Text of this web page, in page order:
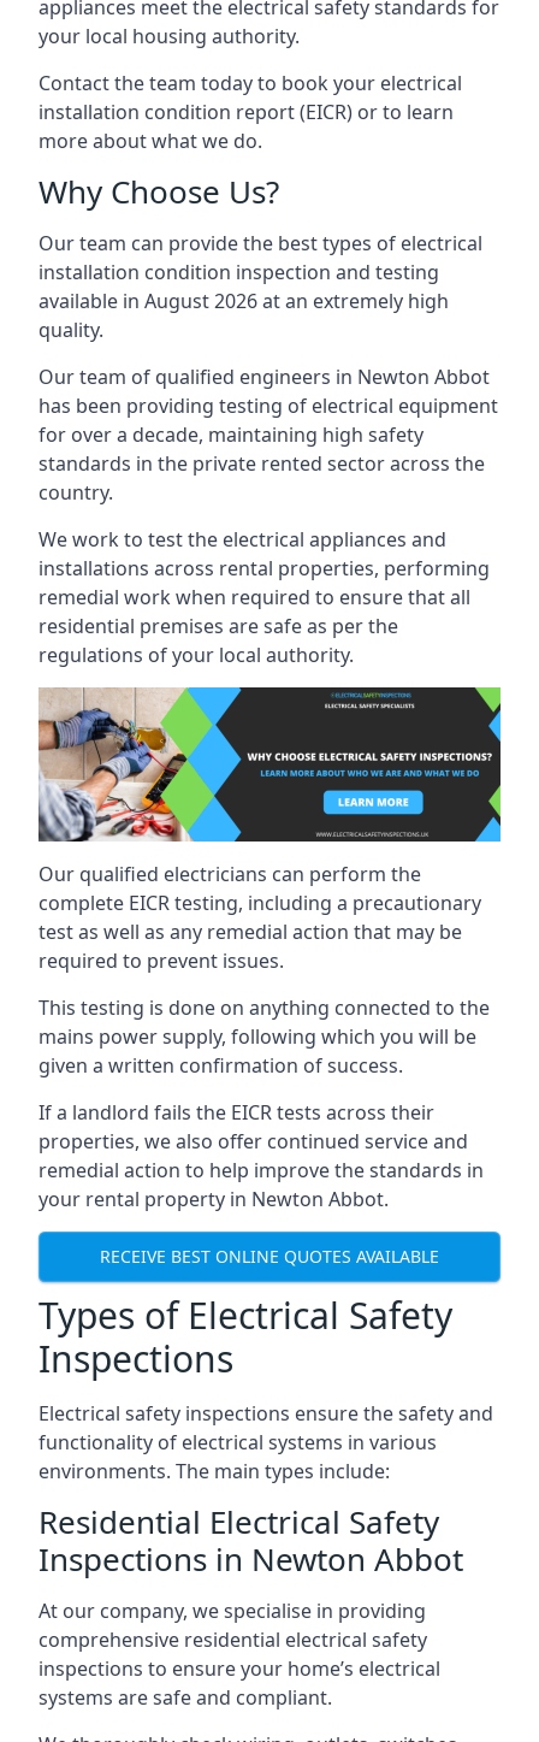
appliances meet the electrical safety standards for
your local housing authority.
Contact the team today to book your electrical
installation condition report (EICR) or to learn
more about what we do.
Why Choose Us?
Our team can provide the best types of electrical
installation condition inspection and testing
available in August 2026 at an extremely high
quality.
Our team of qualified engineers in Newton Abbot
has been providing testing of electrical equipment
for over a decade, maintaining high safety
standards in the private rented sector across the
country.
We work to test the electrical appliances and
installations across rental properties, performing
remedial work when required to ensure that all
residential premises are safe as per the
regulations of your local authority.
Our qualified electricians can perform the
complete EICR testing, including a precautionary
test as well as any remedial action that may be
required to prevent issues.
This testing is done on anything connected to the
mains power supply, following which you will be
given a written confirmation of success.
If a landlord fails the EICR tests across their
properties, we also offer continued service and
remedial action to help improve the standards in
your rental property in Newton Abbot.
RECEIVE BEST ONLINE QUOTES AVAILABLE
Types of Electrical Safety
Inspections
Electrical safety inspections ensure the safety and
functionality of electrical systems in various
environments. The main types include:
Residential Electrical Safety
Inspections in Newton Abbot
At our company, we specialise in providing
comprehensive residential electrical safety
inspections to ensure your home’s electrical
systems are safe and compliant.